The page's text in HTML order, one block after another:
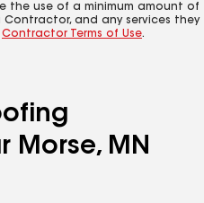
the use of a minimum amount of
Contractor, and any services they
Contractor Terms of Use.
Morse, MN